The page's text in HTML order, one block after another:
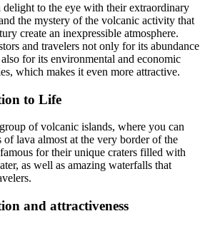
delight to the eye with their extraordinary
the mystery of the volcanic activity that
create an inexpressible atmosphere.
and travelers not only for its abundance
for its environmental and economic
which makes it even more attractive.
to Life
of volcanic islands, where you can
of lava almost at the very border of the
for their unique craters filled with
as well as amazing waterfalls that
and attractiveness